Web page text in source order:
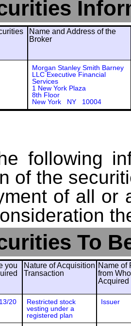
Name and Address of the
Broker
Morgan Stanley Smith Barney
LLC Executive Financial
Services
1 New York Plaza
8th Floor
New York NY 10004
following
of the
of all or
To
you
Nature of Acquisition
Transaction
Name of
from
Acquired
20
Restricted stock
vesting under a
registered plan
Issuer